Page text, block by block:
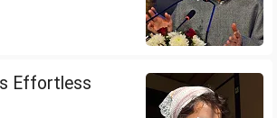
Effortless